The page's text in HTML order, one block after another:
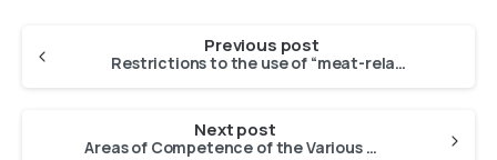
Previous post
Restrictions to the use of “meat-related terms” under the Common Market Organisation of Agricultural Products – Potential impact on the market of fishery and aquaculture products
Next post
Areas of Competence of the Various Advisory Councils